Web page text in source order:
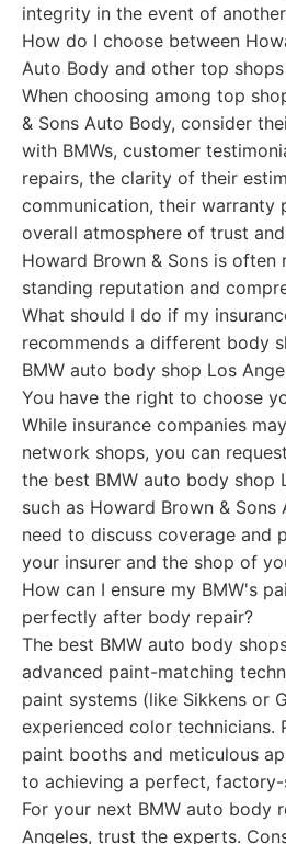
integrity in the event of
How do I choose between
Auto Body and other top
When choosing among top
& Sons Auto Body, consider
with BMWs, customer
repairs, the clarity of their
communication, their warranty
overall atmosphere of trust
Howard Brown & Sons is
standing reputation and
What should I do if my
recommends a different body
BMW auto body shop Los
You have the right to choose
While insurance companies
network shops, you can
the best BMW auto body shop
such as Howard Brown & Sons
need to discuss coverage and
your insurer and the shop of
How can I ensure my BMW's
perfectly after body repair?
The best BMW auto body
advanced paint-matching
paint systems (like Sikkens or
experienced color technicians.
paint booths and meticulous
to achieving a perfect,
For your next BMW auto body
Angeles, trust the experts.